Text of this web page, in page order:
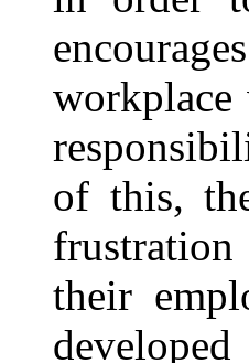
of this,
frustration
their